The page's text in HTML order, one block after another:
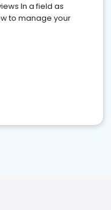
In a field as
to manage your